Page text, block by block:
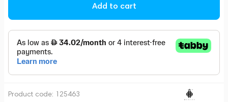
Add to cart
Product code: 125463